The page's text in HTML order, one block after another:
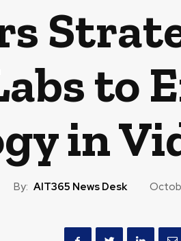
to
in
By: AIT365 News Desk